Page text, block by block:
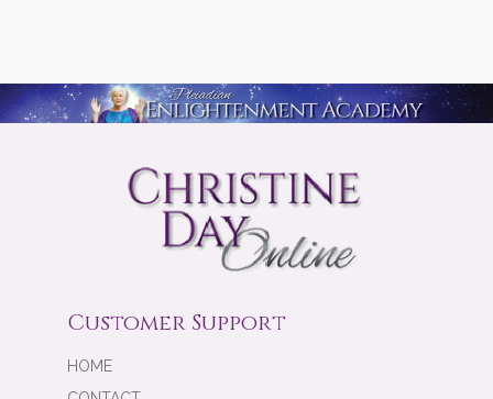
Customer Support
HOME